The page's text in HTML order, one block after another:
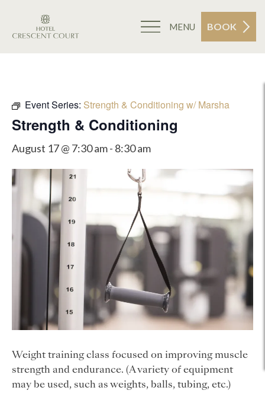
MENU BOOK
Event Series: Strength & Conditioning w/ Marsha
Strength & Conditioning
August 17 @ 7:30 am- 8:30 am
Weight training class focused on improving muscle
strength and endurance. (A variety of equipment
may be used, such as weights, balls, tubing, etc.)